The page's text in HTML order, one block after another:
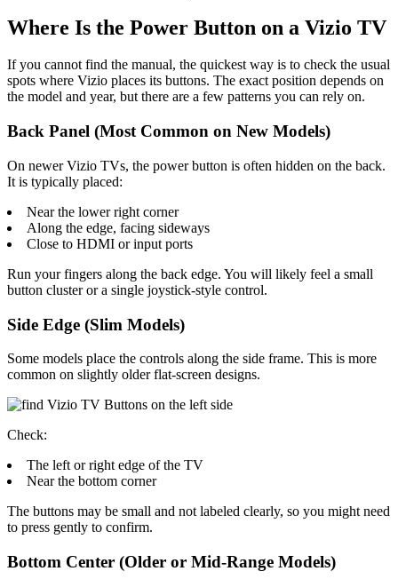
Where Is the Power Button on a Vizio TV
If you cannot find the manual, the quickest way is to check the usual
spots where Vizio places its buttons. The exact position depends on
the model and year, but there are a few patterns you can rely on.
Back Panel (Most Common on New Models)
On newer Vizio TVs, the power button is often hidden on the back.
It is typically placed:
Near the lower right corner
Along the edge, facing sideways
Close to HDMI or input ports
Run your fingers along the back edge. You will likely feel a small
button cluster or a single joystick-style control.
Side Edge (Slim Models)
Some models place the controls along the side frame. This is more
common on slightly older flat-screen designs.
Check:
The left or right edge of the TV
Near the bottom corner
The buttons may be small and not labeled clearly, so you might need
to press gently to confirm.
Bottom Center (Older or Mid-Range Models)